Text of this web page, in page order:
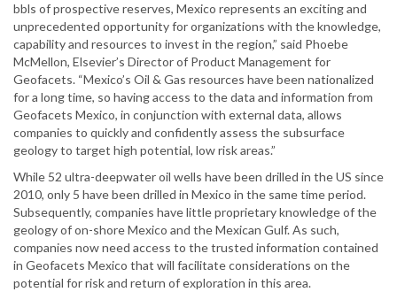
bbls of prospective reserves, Mexico represents an exciting and
unprecedented opportunity for organizations with the knowledge,
capability and resources to invest in the region,” said Phoebe
McMellon, Elsevier’s Director of Product Management for
Geofacets. “Mexico’s Oil & Gas resources have been nationalized
for a long time, so having access to the data and information from
Geofacets Mexico, in conjunction with external data, allows
companies to quickly and confidently assess the subsurface
geology to target high potential, low risk areas.”
While 52 ultra-deepwater oil wells have been drilled in the US since
2010, only 5 have been drilled in Mexico in the same time period.
Subsequently, companies have little proprietary knowledge of the
geology of on-shore Mexico and the Mexican Gulf. As such,
companies now need access to the trusted information contained
in Geofacets Mexico that will facilitate considerations on the
potential for risk and return of exploration in this area.